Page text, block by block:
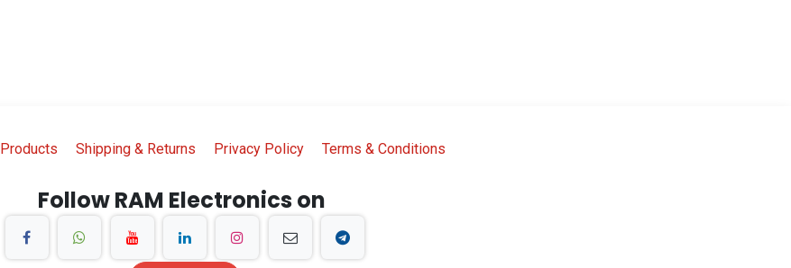
Products Shipping & Returns Privacy Policy Terms & Conditions
Follow RAM Electronics on